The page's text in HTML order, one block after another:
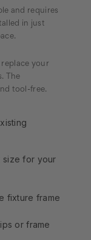
and requires
in just
your
The
tool-free.
size for your
fixture frame
or frame